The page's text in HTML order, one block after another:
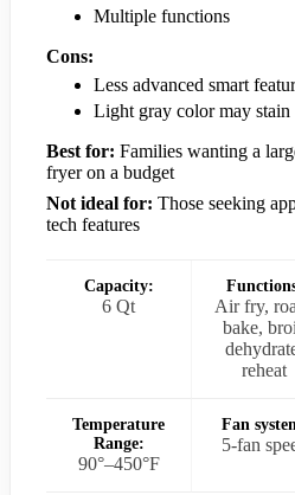
Multiple functions
Cons:
Less advanced smart
Light gray color may stain
Best for: Families wanting a
fryer on a budget
Not ideal for: Those seeking
tech features
Capacity:
6 Qt
Air fry,
bake,
reheat
Temperature
Range:
90°–450°F
Fan
5-fan